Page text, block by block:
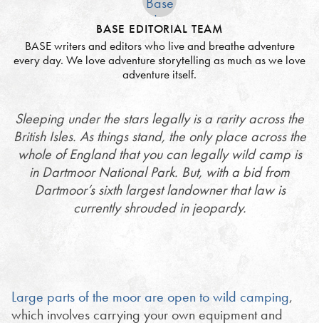
BASE EDITORIAL TEAM
BASE writers and editors who live and breathe adventure
every day. We love adventure storytelling as much as we love
adventure itself.
Sleeping under the stars legally is a rarity across the
British Isles. As things stand, the only place across the
whole of England that you can legally wild camp is
in Dartmoor National Park. But, with a bid from
Dartmoor’s sixth largest landowner that law is
currently shrouded in jeopardy.
Large parts of the moor are open to wild camping,
which involves carrying your own equipment and